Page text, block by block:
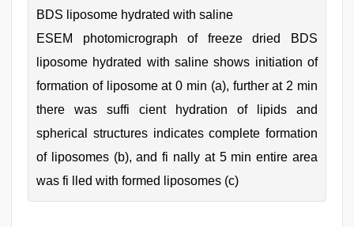
BDS liposome hydrated with saline
ESEM photomicrograph of freeze dried BDS
liposome hydrated with saline shows initiation of
formation of liposome at 0 min (a), further at 2 min
there was suffi cient hydration of lipids and
spherical structures indicates complete formation
of liposomes (b), and fi nally at 5 min entire area
was fi lled with formed liposomes (c)